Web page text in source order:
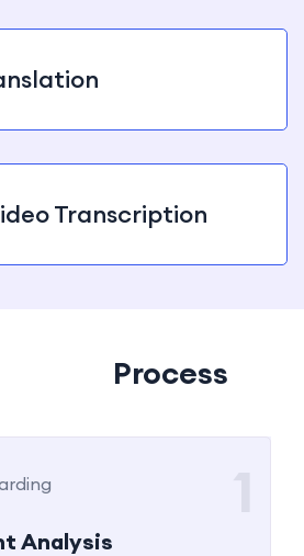
Transcription
Process
Analysis